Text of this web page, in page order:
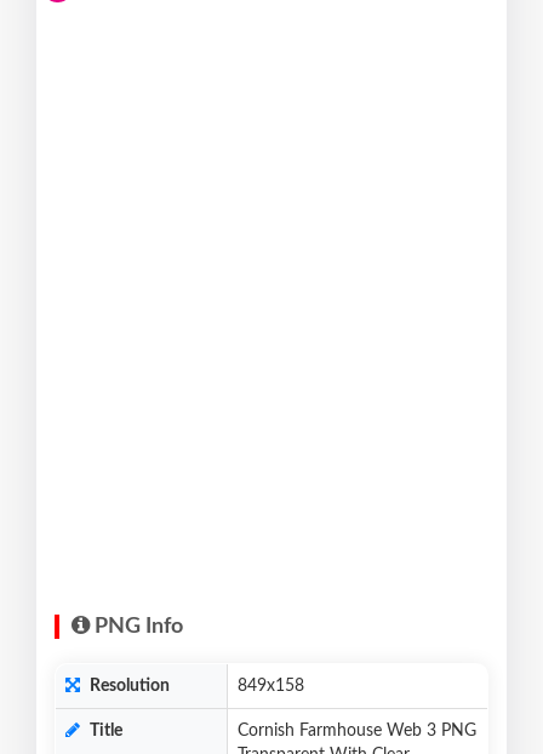
PNG Info
Resolution 849x158
Title
Cornish Farmhouse Web 3 PNG